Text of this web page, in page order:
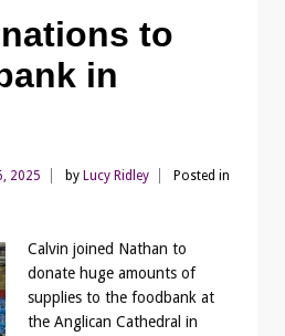
to
in
2025 by Lucy Ridley
Posted in
Calvin joined Nathan to
donate huge amounts of
supplies to the foodbank at
the Anglican Cathedral in